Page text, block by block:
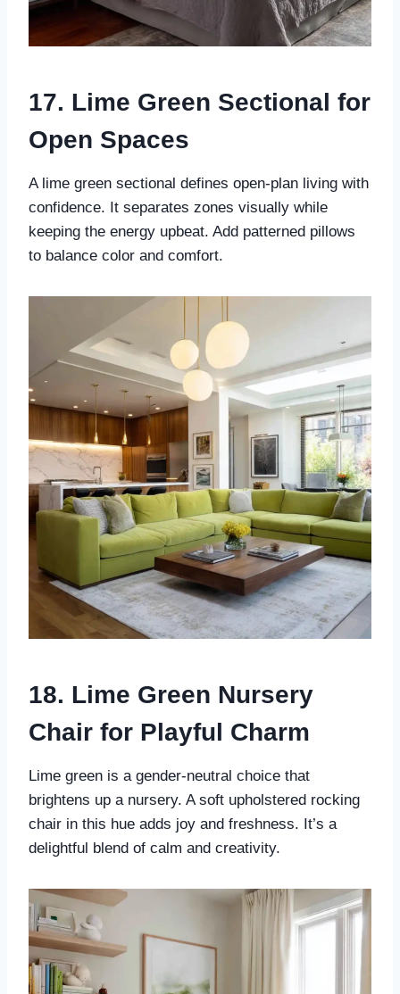
17. Lime Green Sectional for
Open Spaces
A lime green sectional defines open-plan living with
confidence. It separates zones visually while
keeping the energy upbeat. Add patterned pillows
to balance color and comfort.
18. Lime Green Nursery
Chair for Playful Charm
Lime green is a gender-neutral choice that
brightens up a nursery. A soft upholstered rocking
chair in this hue adds joy and freshness. It’s a
delightful blend of calm and creativity.